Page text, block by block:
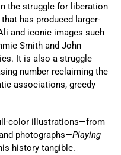
the struggle for liberation
has produced larger-
and iconic images such
Smith and John
It is also a struggle
number reclaiming the
associations, greedy
color illustrations—from
photographs—Playing
history tangible.